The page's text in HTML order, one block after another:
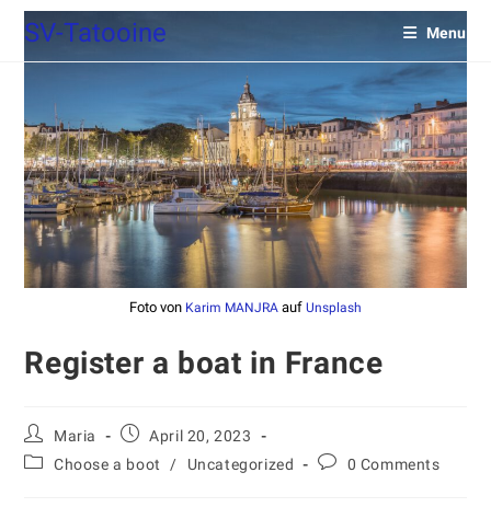
SV-Tatooine Menu
Foto von Karim MANJRA auf Unsplash
Register a boat in France
Maria
April 20, 2023
Choose a boot
/ Uncategorized 0 Comments